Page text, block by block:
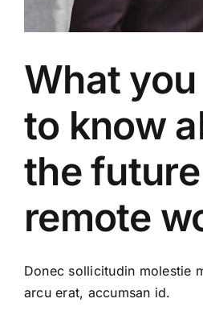
What
to know
the
remote
Donec sollicitudin molestie
arcu erat, accumsan id.